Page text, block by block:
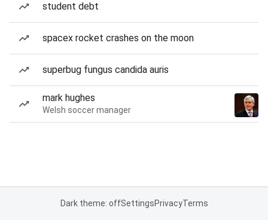
student debt
spacex rocket crashes on the moon
superbug fungus candida auris
mark hughes
Welsh soccer manager
Dark theme: offSettingsPrivacyTerms